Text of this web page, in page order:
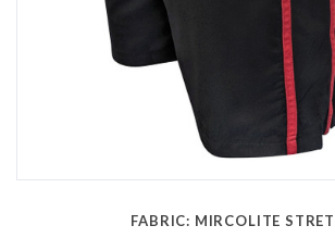
FABRIC: MIRCOLITE